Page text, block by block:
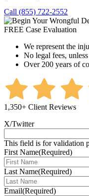
Call (855) 722-2552
FREE Case Evaluation
We represent the
No legal fees,
Over 200 years of
1,350+ Client Reviews
X/Twitter
This field is for validation
First Name(Required)
Last Name(Required)
Email(Required)